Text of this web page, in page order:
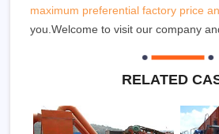
maximum preferential factory price
you.Welcome to visit our company
RELATED